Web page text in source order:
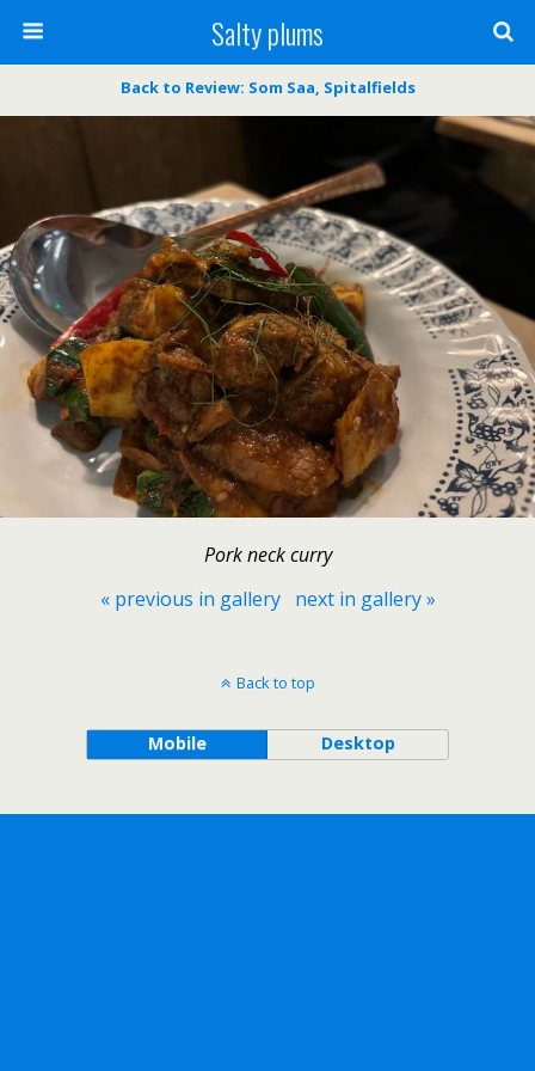
Salty plums
Back to Review: Som Saa, Spitalfields
Pork neck curry
« previous in gallery
next in gallery »
Back to top
Mobile Desktop